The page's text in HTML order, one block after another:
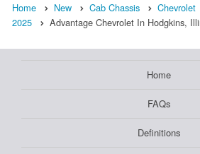
Home New Cab Chassis Chevrolet
2025
Advantage Chevrolet In Hodgkins,
Home
FAQs
Definitions